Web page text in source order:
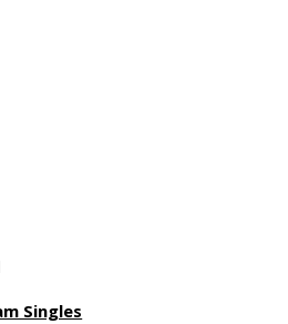
Singles